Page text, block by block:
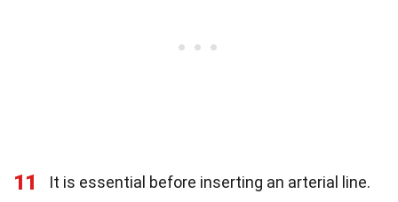
11 It is essential before inserting an arterial line.